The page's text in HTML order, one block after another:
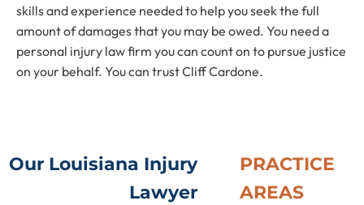
skills and experience needed to help you seek the full
amount of damages that you may be owed. You need a
personal injury law firm you can count on to pursue justice
on your behalf. You can trust Cliff Cardone.
Our Louisiana Injury
Lawyer
PRACTICE
AREAS